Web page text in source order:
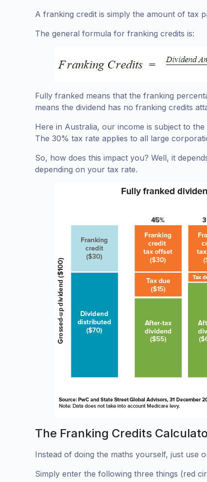
A franking credit is simply the amount of tax
The general formula for franking credits is:
Fully franked means that the franking
means the dividend has no franking credits
Here in Australia, our income is subject to
The 30% tax rate applies to all large
So, how does this impact you? Well, it
depending on your tax rate.
The Franking Credits
Instead of doing the maths yourself, just use
Simply enter the following three things (red